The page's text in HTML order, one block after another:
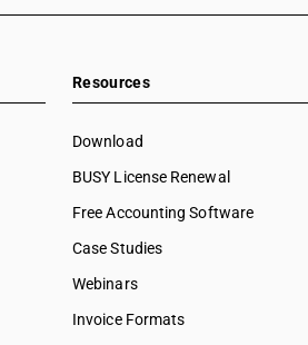
Resources
Download
BUSY License Renewal
Free Accounting Software
Case Studies
Webinars
Invoice Formats